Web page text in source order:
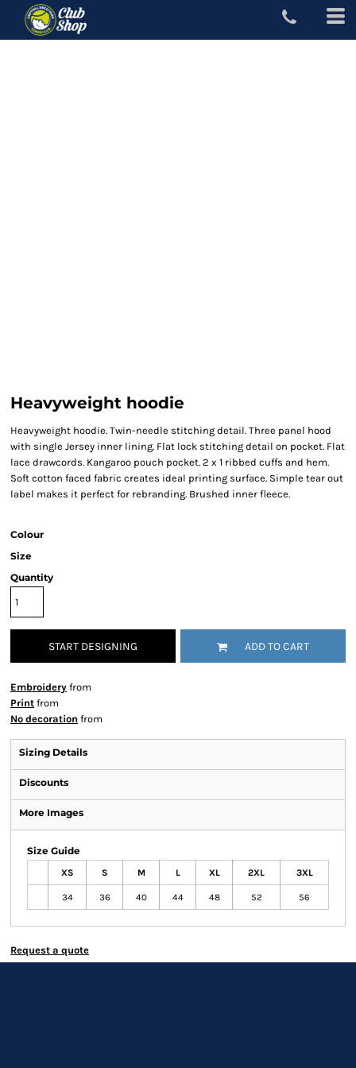
Heavyweight hoodie
Heavyweight hoodie. Twin-needle stitching detail. Three panel hood
with single Jersey inner lining. Flat lock stitching detail on pocket. Flat
lace drawcords. Kangaroo pouch pocket. 2 x 1 ribbed cuffs and hem.
Soft cotton faced fabric creates ideal printing surface. Simple tear out
label makes it perfect for rebranding. Brushed inner fleece.
Colour
Size
Quantity
START DESIGNING ADD TO CART
Embroidery from
Print from
No decoration from
Sizing Details
Discounts
More Images
Size Guide
XS S M L XL 2XL 3XL
34 36 40 44 48 52 56
Request a quote